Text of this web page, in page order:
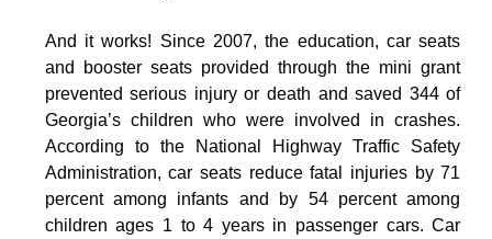
And it works! Since 2007, the education, car seats
and booster seats provided through the mini grant
prevented serious injury or death and saved 344 of
Georgia’s children who were involved in crashes.
According to the National Highway Traffic Safety
Administration, car seats reduce fatal injuries by 71
percent among infants and by 54 percent among
children ages 1 to 4 years in passenger cars. Car